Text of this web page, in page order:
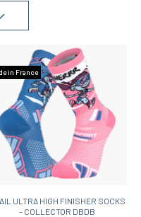
in France
ULTRA HIGH FINISHER SOCKS
- COLLECTOR DBDB